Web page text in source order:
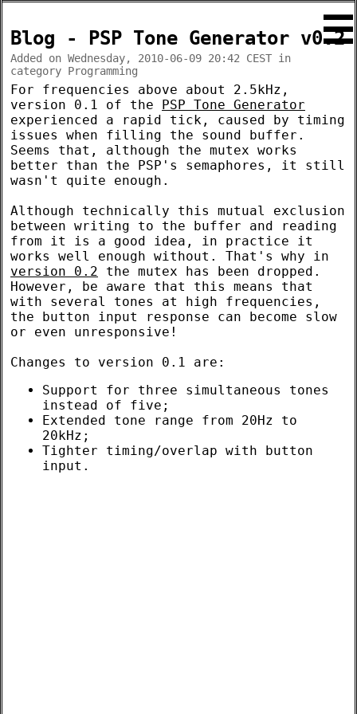
☰
Blog - PSP Tone Generator v0.2
Added on Wednesday, 2010-06-09 20:42 CEST in
category Programming
For frequencies above about 2.5kHz,
version 0.1 of the PSP Tone Generator
experienced a rapid tick, caused by timing
issues when filling the sound buffer.
Seems that, although the mutex works
better than the PSP's semaphores, it still
wasn't quite enough.
Although technically this mutual exclusion
between writing to the buffer and reading
from it is a good idea, in practice it
works well enough without. That's why in
version 0.2 the mutex has been dropped.
However, be aware that this means that
with several tones at high frequencies,
the button input response can become slow
or even unresponsive!
Changes to version 0.1 are:
Support for three simultaneous tones
instead of five;
Extended tone range from 20Hz to
20kHz;
Tighter timing/overlap with button
input.